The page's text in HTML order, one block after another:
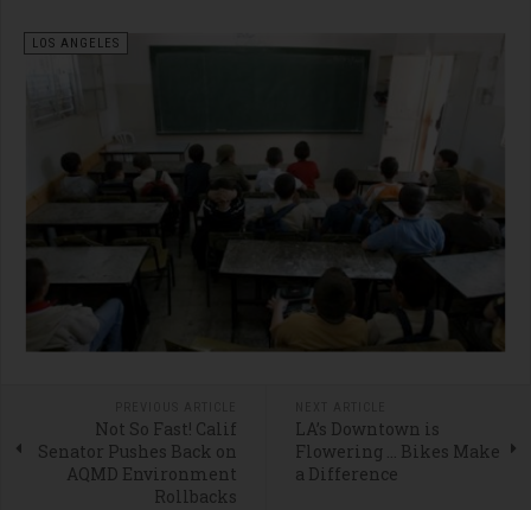
LOS ANGELES
Not So Fast! Calif
Senator Pushes Back on
AQMD Environment
Rollbacks
LA’s Downtown is
Flowering … Bikes Make
a Difference